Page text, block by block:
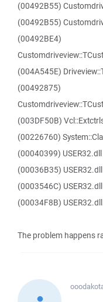
(00492B55)
(00492B55)
(00492BE4)
(004A545E)
(00492875)
(003DF50B)
(00226760)
(00040399) USER32.dll
(00036B35) USER32.dll
(0003546C) USER32.dll
(00034F8B)
The problem happens